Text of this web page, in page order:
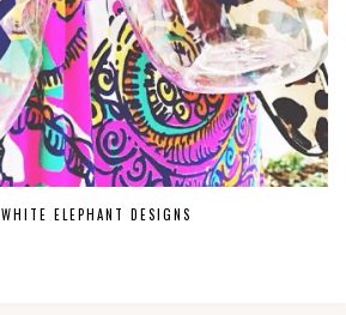
ELEPHANT DESIGNS